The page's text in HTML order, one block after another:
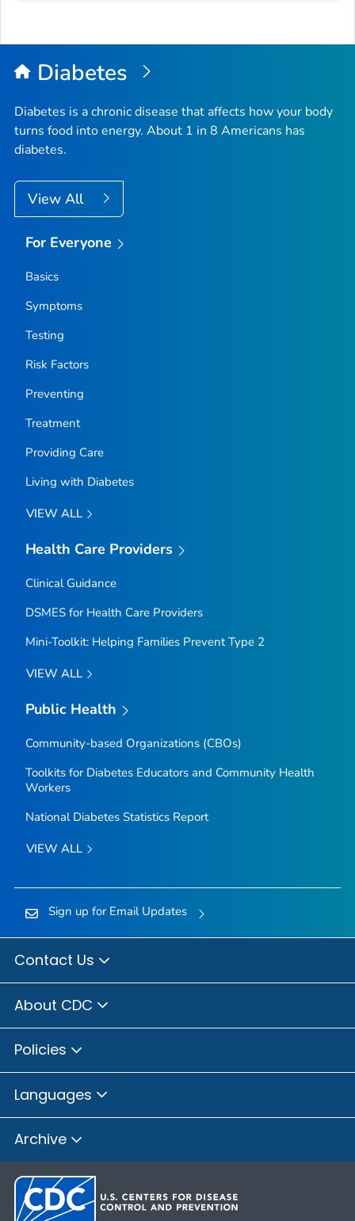
Diabetes
Diabetes is a chronic disease that affects how your body
turns food into energy. About 1 in 8 Americans has
diabetes.
View All
For Everyone
Basics
Symptoms
Testing
Risk Factors
Preventing
Treatment
Providing Care
Living with Diabetes
VIEW ALL
Health Care Providers
Clinical Guidance
DSMES for Health Care Providers
Mini-Toolkit: Helping Families Prevent Type 2
VIEW ALL
Public Health
Community-based Organizations (CBOs)
Toolkits for Diabetes Educators and Community Health
Workers
National Diabetes Statistics Report
VIEW ALL
Sign up for Email Updates
Contact Us
About CDC
Policies
Languages
Archive